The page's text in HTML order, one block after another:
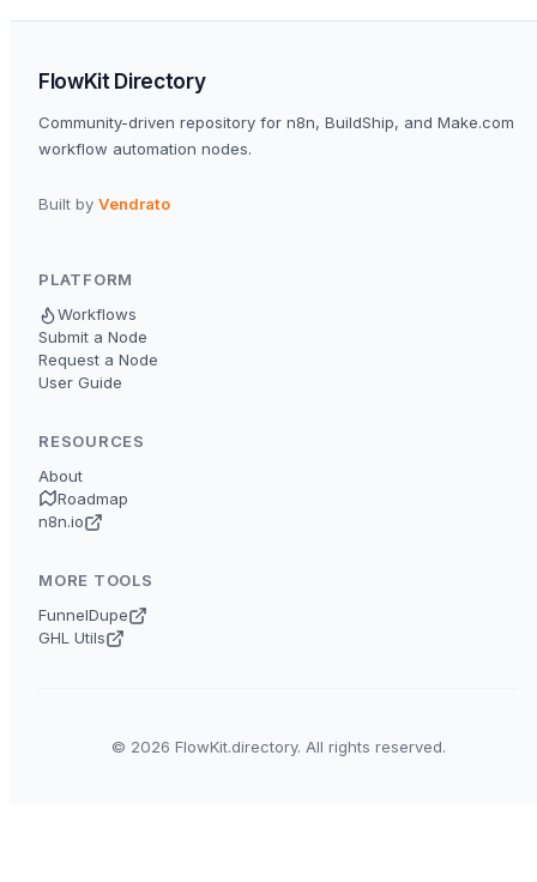
FlowKit Directory
Community-driven repository for n8n, BuildShip, and Make.com
workflow automation nodes.
Built by Vendrato
PLATFORM
Workflows
Submit a Node
Request a Node
User Guide
RESOURCES
About
Roadmap
n8n.io
MORE TOOLS
FunnelDupe
GHL Utils
© 2026 FlowKit.directory. All rights reserved.